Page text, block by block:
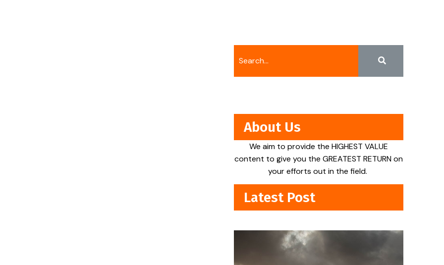
About Us
We aim to provide the HIGHEST VALUE
content to give you the GREATEST RETURN on
your efforts out in the field.
Latest Post